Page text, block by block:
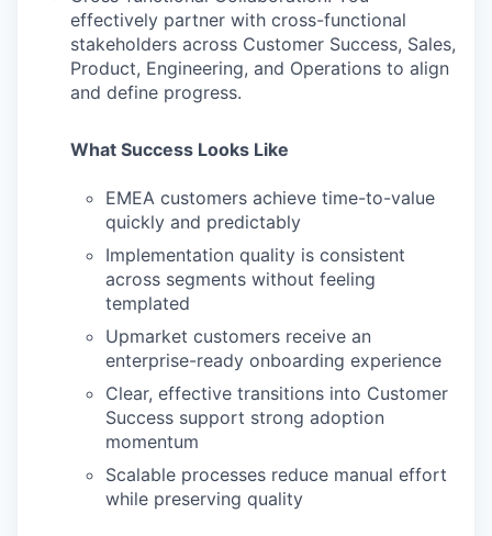
effectively partner with cross-functional
stakeholders across Customer Success, Sales,
Product, Engineering, and Operations to align
and define progress.
What Success Looks Like
EMEA customers achieve time-to-value
quickly and predictably
Implementation quality is consistent
across segments without feeling
templated
Upmarket customers receive an
enterprise-ready onboarding experience
Clear, effective transitions into Customer
Success support strong adoption
momentum
Scalable processes reduce manual effort
while preserving quality